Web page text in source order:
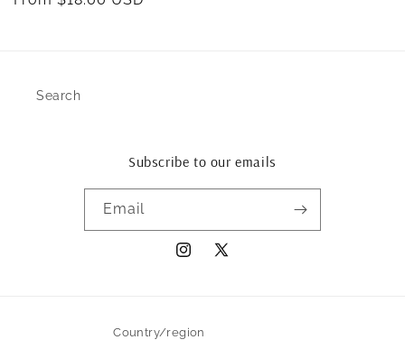
Search
Subscribe to our emails
Email
Instagram
X
Country/region